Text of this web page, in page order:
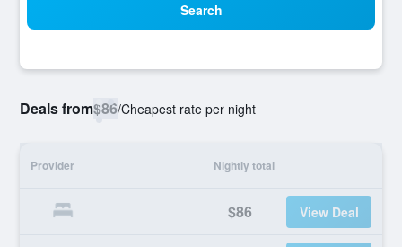
Search
Deals from$86/Cheapest rate per night
Provider Nightly total
$86 View Deal